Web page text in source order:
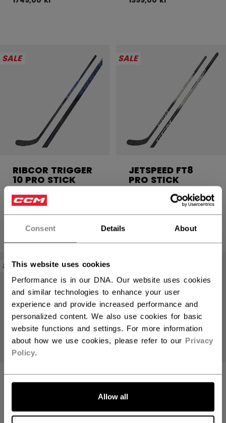
Consent Details About
This website uses cookies
Performance is in our DNA. Our website uses cookies
and similar technologies to enhance your user
experience and provide increased performance and
personalized content. We also use cookies for basic
website functions and settings. For more information
about how we use cookies, please refer to our Privacy
Policy.
Allow all
SALE
RIBCOR TRIGGER
10 PRO STICK
JUNIOR
SALE - 30% OFF
SALE
JETSPEED FT8
PRO STICK
JUNIOR
SALE - 40% OFF
SALE
JETSPEED FT8
PRO CHARCOAL
SALE - 40% OFF
JETSPEED FT8
PRO RED STICK
SALE - 40% OFF